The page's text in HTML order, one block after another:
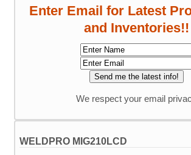
Enter Email for Latest
and Inventories!!
We respect your email
WELDPRO MIG210LCD